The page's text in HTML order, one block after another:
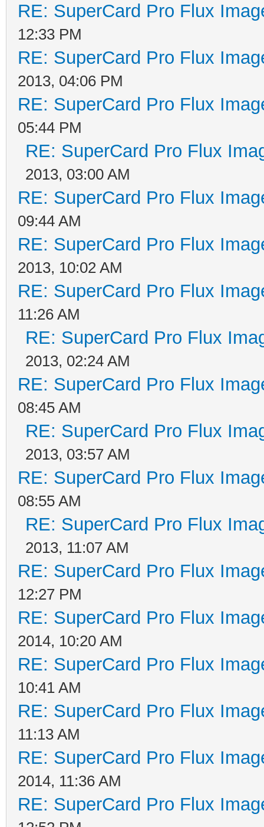
RE: SuperCard Pro Flux
12:33 PM
RE: SuperCard Pro Flux
2013, 04:06 PM
RE: SuperCard Pro Flux
05:44 PM
RE: SuperCard Pro Flux
2013, 03:00 AM
RE: SuperCard Pro Flux
09:44 AM
RE: SuperCard Pro Flux
2013, 10:02 AM
RE: SuperCard Pro Flux
11:26 AM
RE: SuperCard Pro Flux
2013, 02:24 AM
RE: SuperCard Pro Flux
08:45 AM
RE: SuperCard Pro Flux
2013, 03:57 AM
RE: SuperCard Pro Flux
08:55 AM
RE: SuperCard Pro Flux
2013, 11:07 AM
RE: SuperCard Pro Flux
12:27 PM
RE: SuperCard Pro Flux
2014, 10:20 AM
RE: SuperCard Pro Flux
10:41 AM
RE: SuperCard Pro Flux
11:13 AM
RE: SuperCard Pro Flux
2014, 11:36 AM
RE: SuperCard Pro Flux